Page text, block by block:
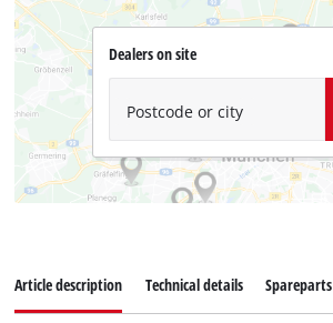
Dealers on site
Postcode or city
Article description Technical details Spareparts